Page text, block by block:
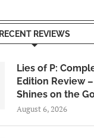
RECENT REVIEWS
Lies of P:
Edition Review
Shines on the
August 6, 2026